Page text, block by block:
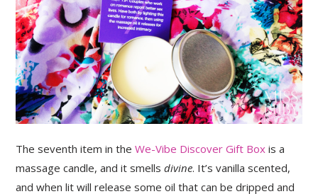
The seventh item in theWe-Vibe Discover Gift Box is a
massage candle, and it smellsdivine. It’s vanilla scented,
and when lit will release some oil that can be dripped and